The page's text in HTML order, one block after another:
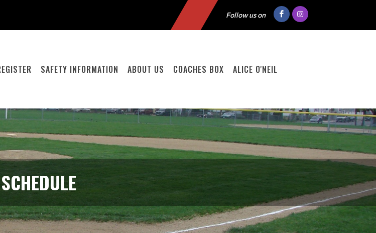
Follow us on
SAFETY INFORMATION ABOUT US COACHES BOX ALICE O'NEIL
SCHEDULE